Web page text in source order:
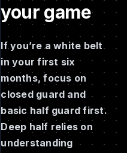
your game
If you’re a white belt
in your first six
months, focus on
closed guard and
basic half guard first.
Deep half relies on
understanding